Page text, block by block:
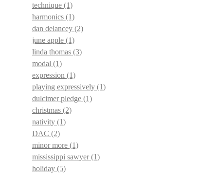
technique (1)
harmonics (1)
dan delancey (2)
june apple (1)
linda thomas (3)
modal (1)
expression (1)
playing expressively (1)
dulcimer pledge (1)
christmas (2)
nativity (1)
DAC (2)
minor more (1)
mississippi sawyer(1)
holiday (5)